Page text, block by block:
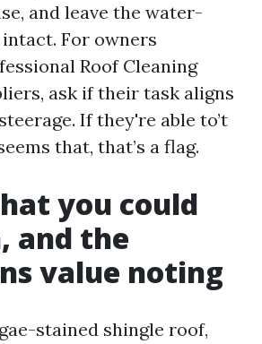
and leave the water-
For owners
Roof Cleaning
ask if their task aligns
If they're able to’t
that, that’s a flag.
you could
and the
value noting
stained shingle roof,